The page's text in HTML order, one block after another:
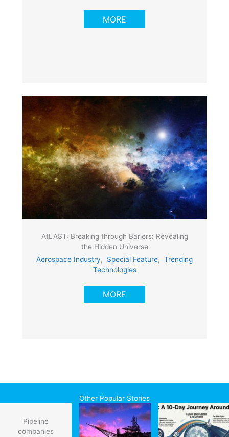
MORE
AtLAST: Breaking through Bariers: Revealing
the Hidden Universe
Aerospace Industry, Special Feature, Trending
Technologies
MORE
Other Popular Stories
Pipeline
companies